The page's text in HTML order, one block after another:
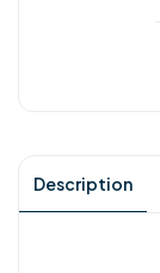
Description